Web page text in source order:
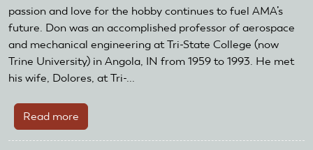
passion and love for the hobby continues to fuel AMA’s
future. Don was an accomplished professor of aerospace
and mechanical engineering at Tri-State College (now
Trine University) in Angola, IN from 1959 to 1993. He met
his wife, Dolores, at Tri-...
Read more
Family